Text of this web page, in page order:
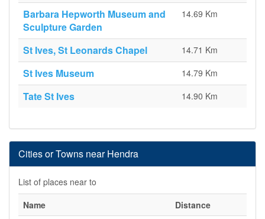
Barbara Hepworth Museum and
Sculpture Garden
14.69 Km
St Ives, St Leonards Chapel 14.71 Km
St Ives Museum 14.79 Km
Tate St Ives 14.90 Km
Cities or Towns near Hendra
List of places near to
Name
Distance